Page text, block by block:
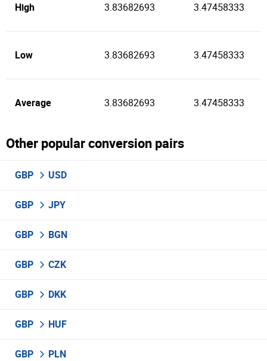
High 3.83682693 3.47458333
Low 3.83682693 3.47458333
Average 3.83682693 3.47458333
Other popular conversion pairs
GBP USD
GBP JPY
GBP BGN
GBP CZK
GBP DKK
GBP HUF
GBP PLN